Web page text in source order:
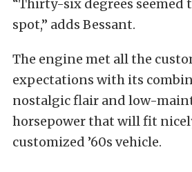
“Thirty-six degrees seemed
spot,” adds Bessant.
The engine met all the
expectations with its
nostalgic flair and low-
horsepower that will fit
customized ’60s vehicle.